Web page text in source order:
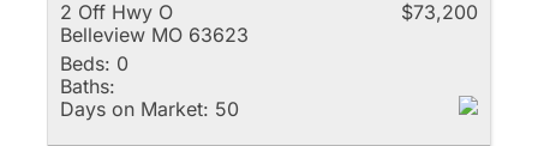
2 Off Hwy O
Belleview MO 63623
$73,200
Beds: 0
Baths:
Days on Market: 50